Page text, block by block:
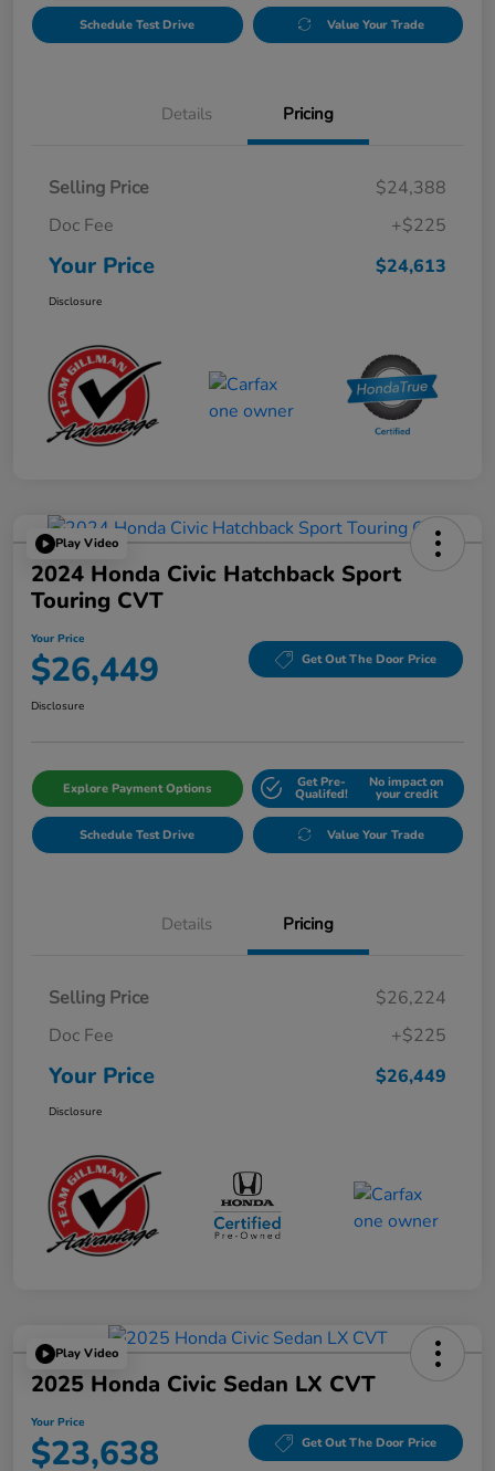
Schedule Test Drive Value Your Trade
Details Pricing
Selling Price
$24,388
Doc Fee
+$225
Your Price $24,613
Disclosure
Play Video
2024 Honda Civic Hatchback Sport
Touring CVT
Your Price
$26,449 Get Out The Door Price
Disclosure
Explore Payment Options Get Pre-
Qualifed!
No impact on
your credit
Schedule Test Drive Value Your Trade
Details Pricing
Selling Price
$26,224
Doc Fee
+$225
Your Price $26,449
Disclosure
Play Video
2025 Honda Civic Sedan LX CVT
Your Price
$23,638 Get Out The Door Price